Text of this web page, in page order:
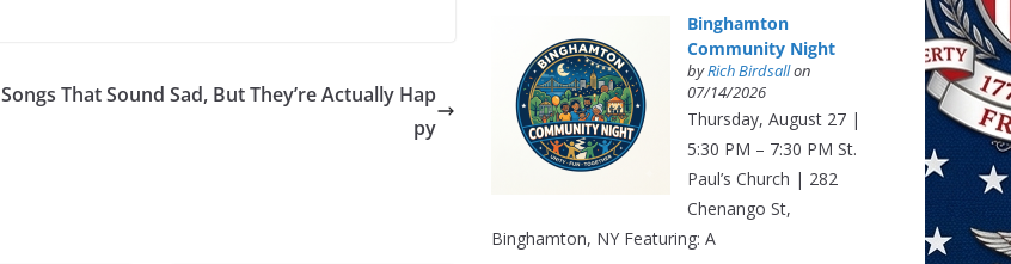
Songs That Sound Sad, But They’re Actually Hap
py
Binghamton
Community Night
byRich Birdsallon
07/14/2026
Thursday, August 27 |
5:30 PM – 7:30 PM St.
Paul’s Church | 282
Chenango St,
Binghamton, NY Featuring: A